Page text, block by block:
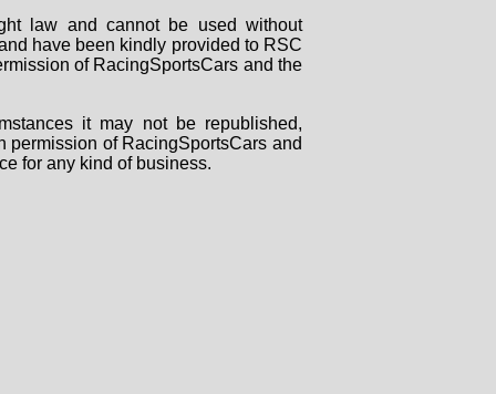
law and cannot be used without
have been kindly provided to RSC
of RacingSportsCars and the
it may not be republished,
permission of RacingSportsCars and
for any kind of business.